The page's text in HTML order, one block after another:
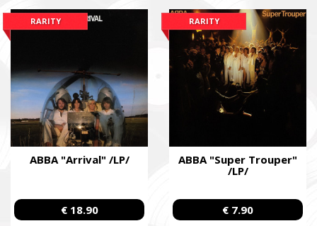
ABBA "Arrival" /LP/
RARITY
€ 18.90
ABBA "Super Trouper"
/LP/
RARITY
€ 7.90